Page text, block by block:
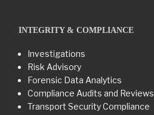
INTEGRITY & COMPLIANCE
Investigations
Risk Advisory
Forensic Data Analytics
Compliance Audits and Reviews
Transport Security Compliance